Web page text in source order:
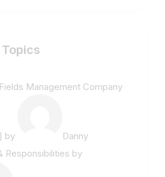
Management Company
by
Danny
Responsibilities by